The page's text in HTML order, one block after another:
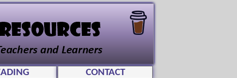
CONTACT